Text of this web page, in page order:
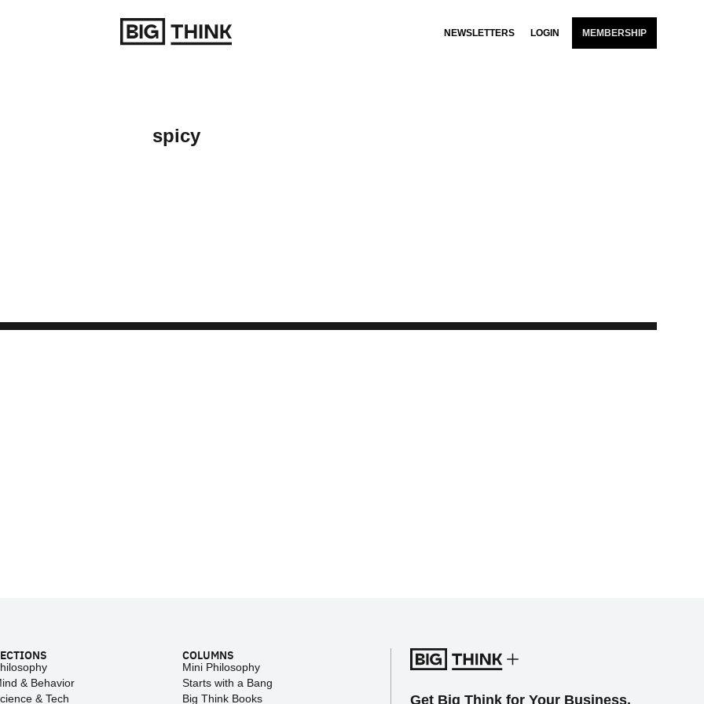
NEWSLETTERS LOGIN MEMBERSHIP
spicy
& Behavior
& Tech
COLUMNS
Mini Philosophy
Starts with a Bang
Big Think Books
Get Big Think for Your Business.